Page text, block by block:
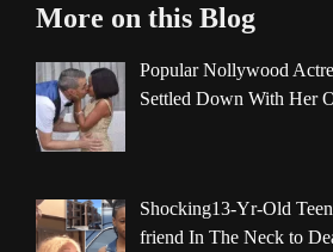
More on this Blog
Popular Nollywood
Settled Down With Her
Shocking13-Yr-Old
friend In The Neck to